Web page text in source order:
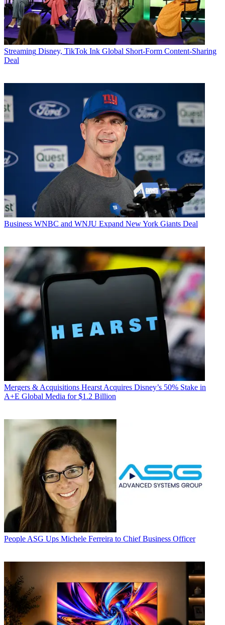
Streaming Disney, TikTok Ink Global Short-Form Content-Sharing
Deal
Business WNBC and WNJU Expand New York Giants Deal
Mergers & Acquisitions Hearst Acquires Disney’s 50% Stake in
A+E Global Media for $1.2 Billion
People ASG Ups Michele Ferreira to Chief Business Officer